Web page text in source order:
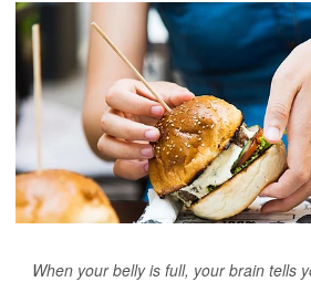
When your belly is full, your brain tells